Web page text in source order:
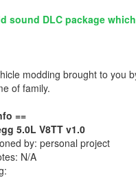
sound DLC package
modding brought to you
of family.
==
5.0L V8TT v1.0
by: personal project
N/A